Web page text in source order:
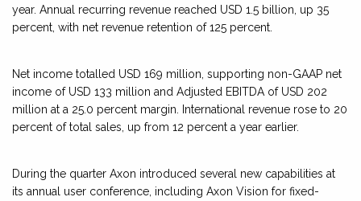
year. Annual recurring revenue reached USD 1.5 billion, up 35
percent, with net revenue retention of 125 percent.
Net income totalled USD 169 million, supporting non-GAAP net
income of USD 133 million and Adjusted EBITDA of USD 202
million at a 25.0 percent margin. International revenue rose to 20
percent of total sales, up from 12 percent a year earlier.
During the quarter Axon introduced several new capabilities at
its annual user conference, including Axon Vision for fixed-